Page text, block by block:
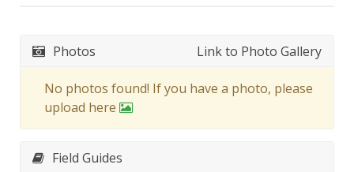
Photos Link to Photo Gallery
No photos found! If you have a photo, please
upload here
Field Guides